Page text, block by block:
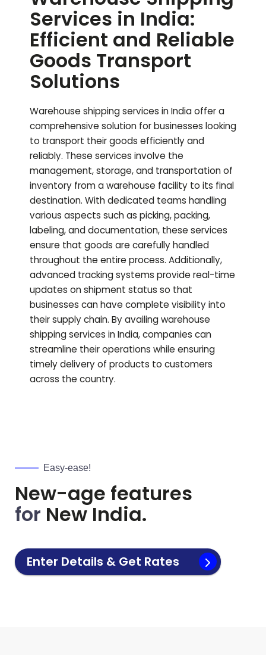
Services in India:
Efficient and Reliable
Goods Transport
Solutions
Warehouse shipping services in India offer a
comprehensive solution for businesses looking
to transport their goods efficiently and
reliably. These services involve the
management, storage, and transportation of
inventory from a warehouse facility to its final
destination. With dedicated teams handling
various aspects such as picking, packing,
labeling, and documentation, these services
ensure that goods are carefully handled
throughout the entire process. Additionally,
advanced tracking systems provide real-time
updates on shipment status so that
businesses can have complete visibility into
their supply chain. By availing warehouse
shipping services in India, companies can
streamline their operations while ensuring
timely delivery of products to customers
across the country.
Easy-ease!
New-age features
for New India.
Enter Details & Get Rates